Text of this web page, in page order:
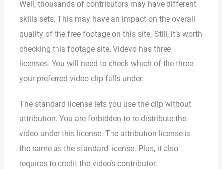
Well, thousands of contributors may have different
skills sets. This may have an impact on the overall
quality of the free footage on this site. Still, it’s worth
checking this footage site. Videvo has three
licenses. You will need to check which of the three
your preferred video clip falls under.
The standard license lets you use the clip without
attribution. You are forbidden to re-distribute the
video under this license. The attribution license is
the same as the standard license. Plus, it also
requires to credit the video’s contributor.